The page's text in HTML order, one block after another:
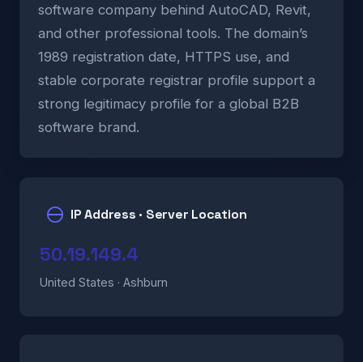
software company behind AutoCAD, Revit,
and other professional tools. The domain’s
1989 registration date, HTTPS use, and
stable corporate registrar profile support a
strong legitimacy profile for a global B2B
software brand.
IP Address · Server Location
50.19.149.4
United States · Ashburn